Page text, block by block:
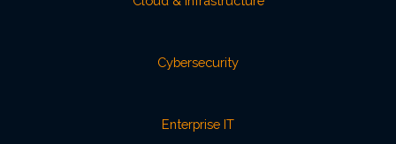
Cybersecurity
Enterprise IT